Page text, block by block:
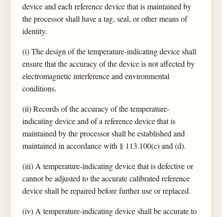
device and each reference device that is maintained by
the processor shall have a tag, seal, or other means of
identity.
(i) The design of the temperature-indicating device shall
ensure that the accuracy of the device is not affected by
electromagnetic interference and environmental
conditions.
(ii) Records of the accuracy of the temperature-
indicating device and of a reference device that is
maintained by the processor shall be established and
maintained in accordance with § 113.100(c) and (d).
(iii) A temperature-indicating device that is defective or
cannot be adjusted to the accurate calibrated reference
device shall be repaired before further use or replaced.
(iv) A temperature-indicating device shall be accurate to